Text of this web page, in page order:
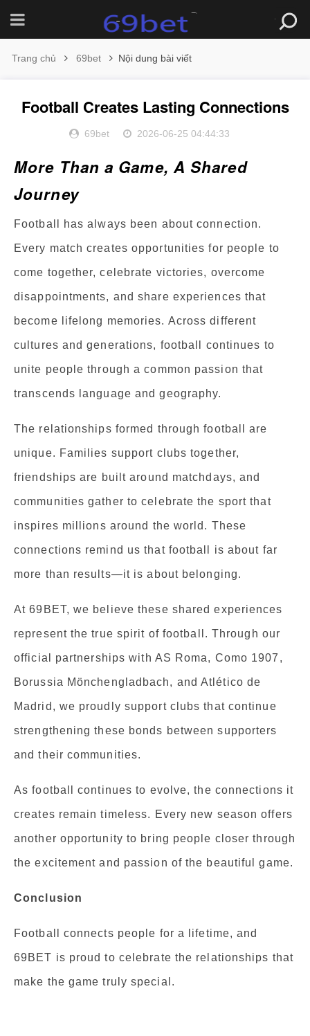
Trang chủ 69bet Nội dung bài viết
Football Creates Lasting Connections
69bet 2026-06-25 04:44:33
More Than a Game, A Shared
Journey
Football has always been about connection.
Every match creates opportunities for people to
come together, celebrate victories, overcome
disappointments, and share experiences that
become lifelong memories. Across different
cultures and generations, football continues to
unite people through a common passion that
transcends language and geography.
The relationships formed through football are
unique. Families support clubs together,
friendships are built around matchdays, and
communities gather to celebrate the sport that
inspires millions around the world. These
connections remind us that football is about far
more than results—it is about belonging.
At 69BET, we believe these shared experiences
represent the true spirit of football. Through our
official partnerships with AS Roma, Como 1907,
Borussia Mönchengladbach, and Atlético de
Madrid, we proudly support clubs that continue
strengthening these bonds between supporters
and their communities.
As football continues to evolve, the connections it
creates remain timeless. Every new season offers
another opportunity to bring people closer through
the excitement and passion of the beautiful game.
Conclusion
Football connects people for a lifetime, and
69BET is proud to celebrate the relationships that
make the game truly special.